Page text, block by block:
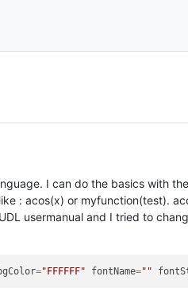
I can do the basics with
: acos(x) or myfunction(test).
usermanual and I tried to
="FFFFFF" fontName=""